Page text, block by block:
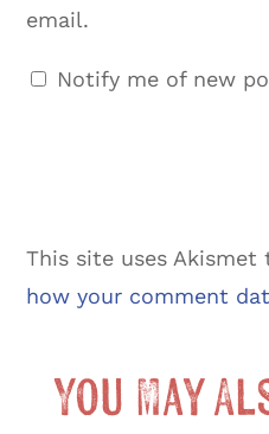
email.
Notify me of new
This site uses Akismet
how your comment
You May